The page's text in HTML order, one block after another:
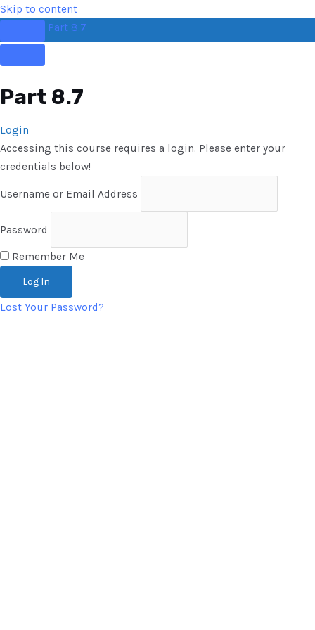
Skip to content
Part 8.7
Part 8.7
Login
Accessing this course requires a login. Please enter your
credentials below!
Username or Email Address
Password
Remember Me
Lost Your Password?